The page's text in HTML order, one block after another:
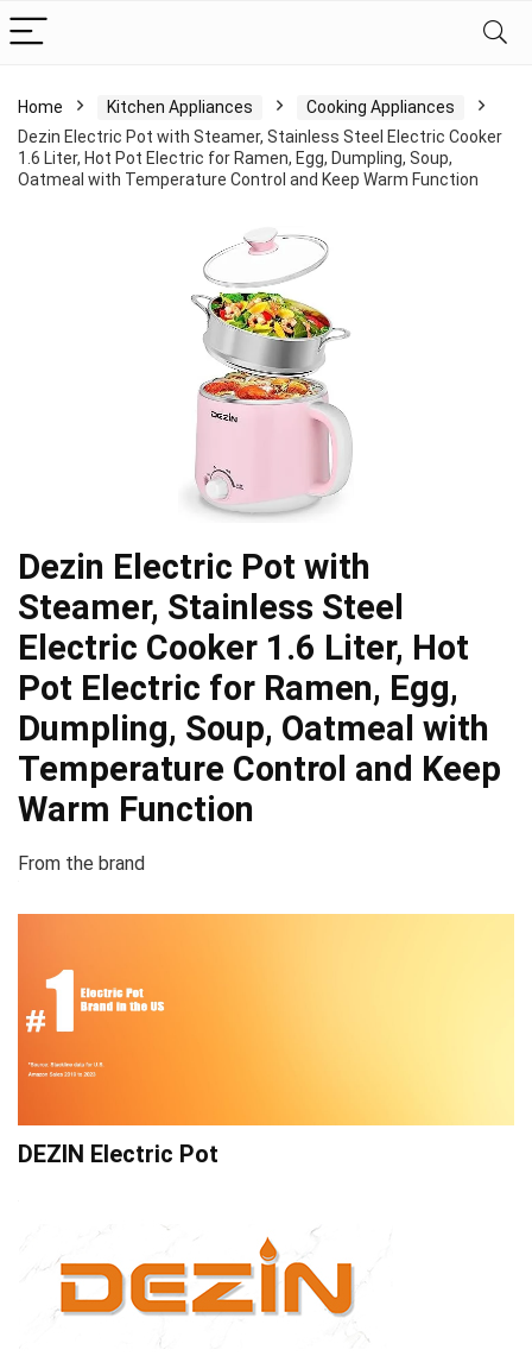
Home Kitchen Appliances
Cooking Appliances
Dezin Electric Pot with Steamer, Stainless Steel Electric Cooker
1.6 Liter, Hot Pot Electric for Ramen, Egg, Dumpling, Soup,
Oatmeal with Temperature Control and Keep Warm Function
Dezin Electric Pot with
Steamer, Stainless Steel
Electric Cooker 1.6 Liter, Hot
Pot Electric for Ramen, Egg,
Dumpling, Soup, Oatmeal with
Temperature Control and Keep
Warm Function
From the brand
DEZIN Electric Pot